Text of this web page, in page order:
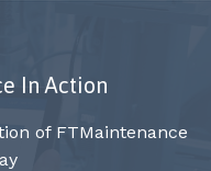
In Action
of FTMaintenance